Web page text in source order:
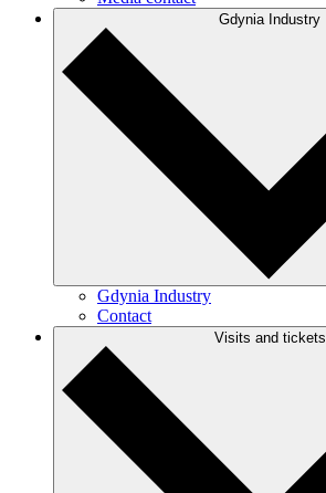
Gdynia Industry
Gdynia Industry
Contact
Visits and tickets